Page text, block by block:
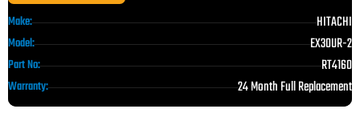
Make: HITACHI
Model: EX30UR-2
Part No: RT4160
Warranty: 24 Month Full Replacement